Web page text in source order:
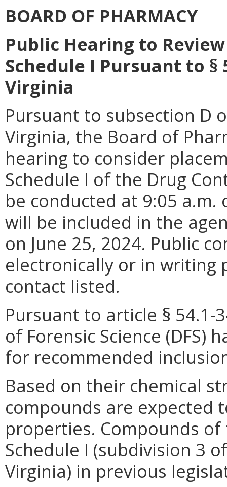
BOARD OF PHARMACY
Public Hearing to
Schedule I Pursuant to §
Virginia
Pursuant to subsection D
Virginia, the Board of
hearing to consider
Schedule I of the Drug
be conducted at 9:05 a.m.
will be included in the
on June 25, 2024. Public
electronically or in writing
contact listed.
Pursuant to article § 54.1-
of Forensic Science
for recommended
Based on their chemical
compounds are expected
properties. Compounds
Schedule I (subdivision 3
Virginia) in previous